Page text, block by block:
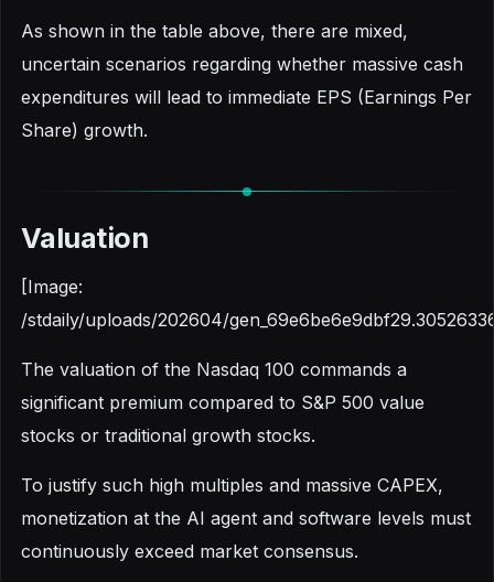
As shown in the table above, there are mixed,
uncertain scenarios regarding whether massive cash
expenditures will lead to immediate EPS (Earnings Per
Share) growth.
Valuation
[Image:
/stdaily/uploads/202604/
The valuation of the Nasdaq 100 commands a
significant premium compared to S&P 500 value
stocks or traditional growth stocks.
To justify such high multiples and massive CAPEX,
monetization at the AI agent and software levels must
continuously exceed market consensus.